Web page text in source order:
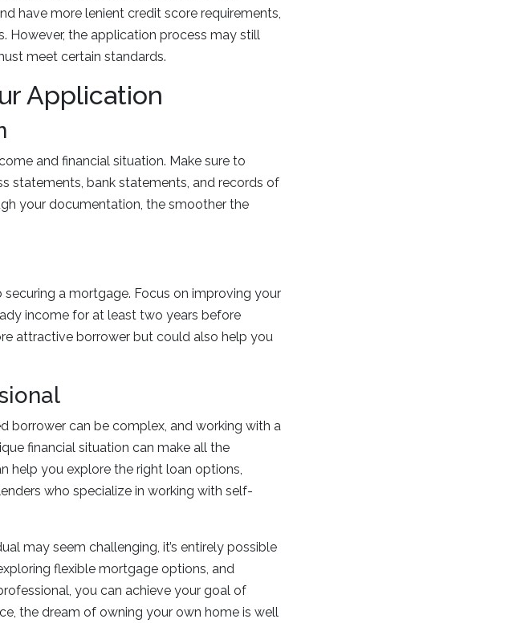
have more lenient credit score requirements,
However, the application process may still
meet certain standards.
Application
and financial situation. Make sure to
statements, bank statements, and records of
your documentation, the smoother the
a mortgage. Focus on improving your
income for at least two years before
attractive borrower but could also help you
borrower can be complex, and working with a
financial situation can make all the
help you explore the right loan options,
who specialize in working with self-
may seem challenging, it’s entirely possible
flexible mortgage options, and
you can achieve your goal of
the dream of owning your own home is well